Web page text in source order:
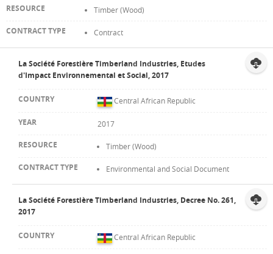
Timber (Wood)
Contract
La Société Forestière Timberland Industries, Etudes
d'Impact Environnemental et Social, 2017
Central African Republic
2017
Timber (Wood)
Environmental and Social Document
La Société Forestière Timberland Industries, Decree No. 261,
2017
Central African Republic